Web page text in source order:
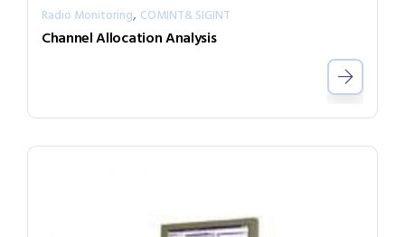
Radio Monitoring, COMINT& SIGINT
Channel Allocation Analysis